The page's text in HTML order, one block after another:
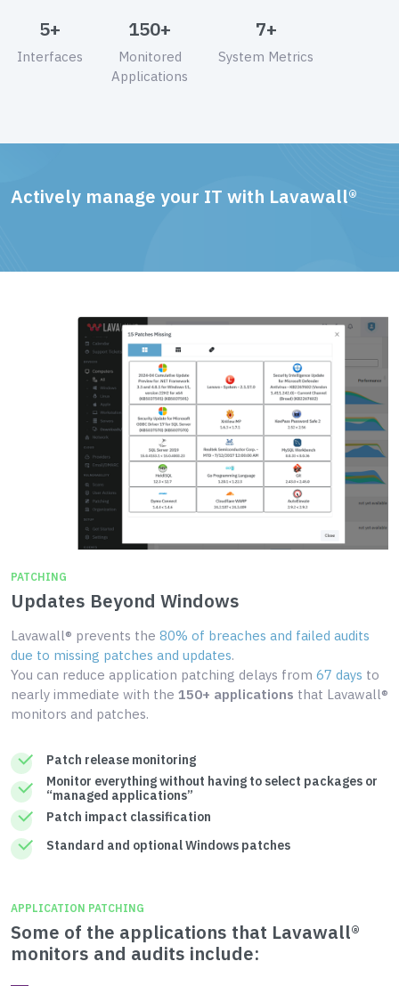
5+
Interfaces
150+
Monitored
Applications
7+
System Metrics
Actively manage your IT with Lavawall®
PATCHING
Updates Beyond Windows
Lavawall® prevents the 80% of breaches and failed audits
due to missing patches and updates.
You can reduce application patching delays from 67 days to
nearly immediate with the 150+ applications that Lavawall®
monitors and patches.
Patch release monitoring
Monitor everything without having to select packages or
“managed applications”
Patch impact classification
Standard and optional Windows patches
APPLICATION PATCHING
Some of the applications that Lavawall®
monitors and audits include: